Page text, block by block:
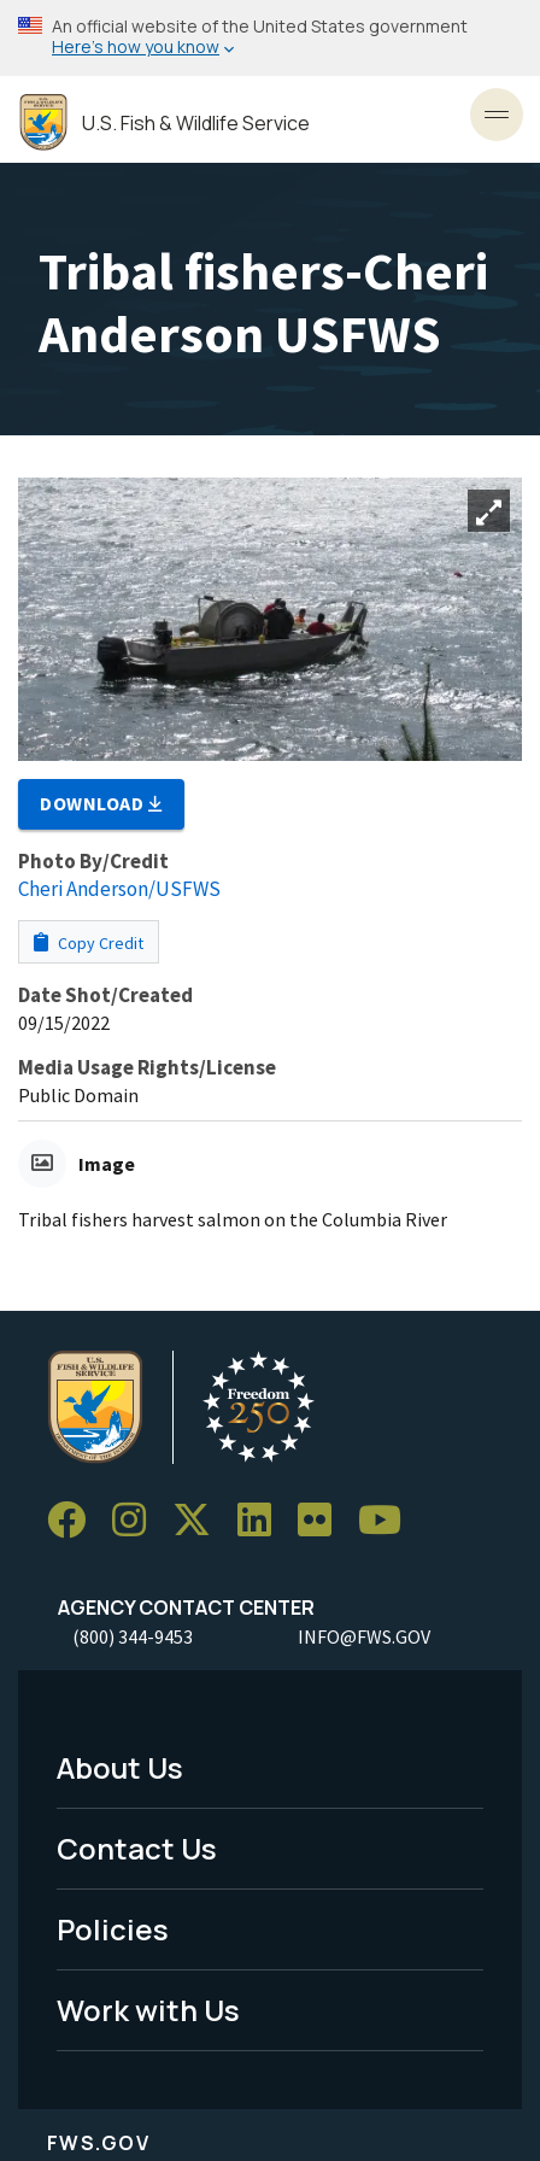
Skip
to
content
An official website of the United States government
Here’s how you know
U.S. Fish & Wildlife Service
Tribal fishers-Cheri
Anderson USFWS
DOWNLOAD
Photo By/Credit
Cheri Anderson/USFWS
Copy Credit
Date Shot/Created
09/15/2022
Media Usage Rights/License
Public Domain
Image
Tribal fishers harvest salmon on the Columbia River
AGENCY CONTACT CENTER
(800) 344-9453 INFO@FWS.GOV
Footer
Menu
-
Legal
About Us
Contact Us
Policies
Work with Us
FWS.GOV